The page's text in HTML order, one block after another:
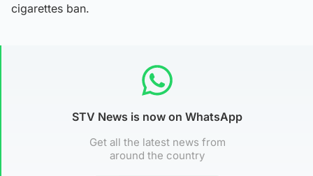
cigarettes ban.
STV News is now on WhatsApp
Get all the latest news from
around the country